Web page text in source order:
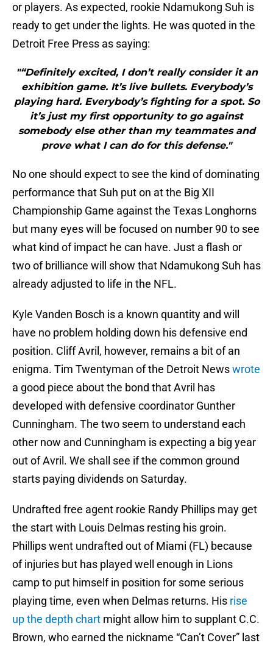
or players. As expected, rookie Ndamukong Suh is
ready to get under the lights. He was quoted in the
Detroit Free Press as saying:
"“Definitely excited, I don’t really consider it an
exhibition game. It’s live bullets. Everybody’s
playing hard. Everybody’s fighting for a spot. So
it’s just my first opportunity to go against
somebody else other than my teammates and
prove what I can do for this defense."
No one should expect to see the kind of dominating
performance that Suh put on at the Big XII
Championship Game against the Texas Longhorns
but many eyes will be focused on number 90 to see
what kind of impact he can have. Just a flash or
two of brilliance will show that Ndamukong Suh has
already adjusted to life in the NFL.
Kyle Vanden Bosch is a known quantity and will
have no problem holding down his defensive end
position. Cliff Avril, however, remains a bit of an
enigma. Tim Twentyman of the Detroit Newswrote
a good piece about the bond that Avril has
developed with defensive coordinator Gunther
Cunningham. The two seem to understand each
other now and Cunningham is expecting a big year
out of Avril. We shall see if the common ground
starts paying dividends on Saturday.
Undrafted free agent rookie Randy Phillips may get
the start with Louis Delmas resting his groin.
Phillips went undrafted out of Miami (FL) because
of injuries but has played well enough in Lions
camp to put himself in position for some serious
playing time, even when Delmas returns. His rise
up the depth chart might allow him to supplant C.C.
Brown, who earned the nickname “Can’t Cover” last